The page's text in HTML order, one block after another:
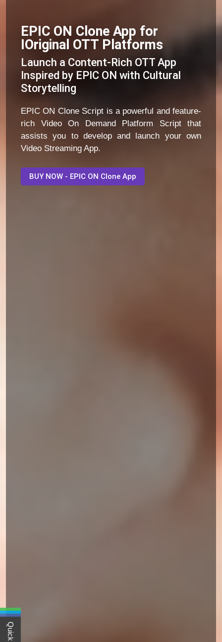
EPIC ON Clone App for
IOriginal OTT Platforms
Launch a Content-Rich OTT App
Inspired by EPIC ON with Cultural
Storytelling
EPIC ON Clone Script is a powerful and feature-
rich Video On Demand Platform Script that
assists you to develop and launch your own
Video Streaming App.
BUY NOW - EPIC ON Clone App